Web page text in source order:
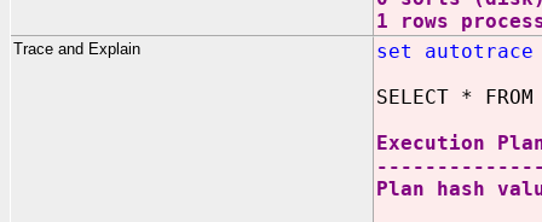
1 rows
Trace and Explain
set
SELECT *
Execution
Plan hash